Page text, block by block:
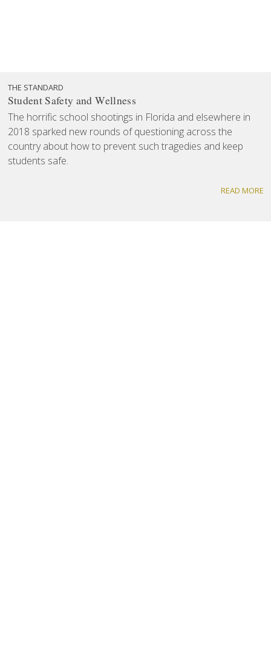
THE STANDARD
Student Safety and Wellness
The horrific school shootings in Florida and elsewhere in
2018 sparked new rounds of questioning across the
country about how to prevent such tragedies and keep
students safe.
READ MORE